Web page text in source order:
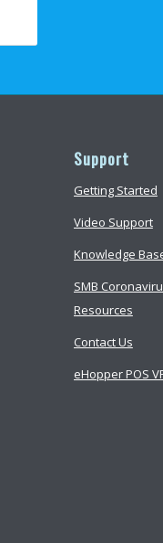
Support
Getting Started
Video Support
Knowledge
SMB
Resources
Contact Us
eHopper POS